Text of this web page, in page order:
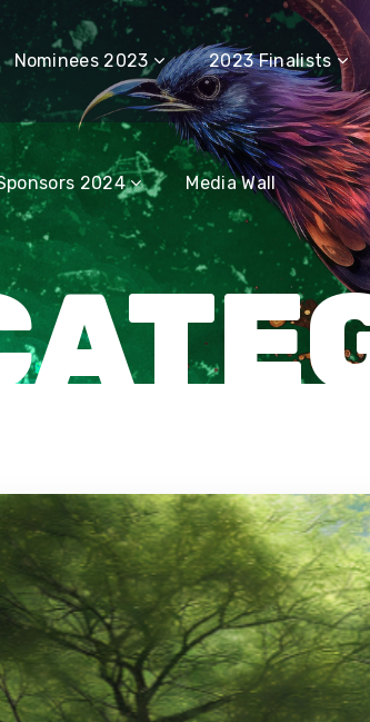
Nominees 2023 2023 Finalists
2024 Media Wall
2024 Media Wall